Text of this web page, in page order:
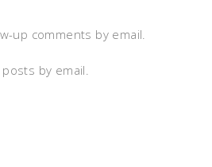
up comments by email.
by email.